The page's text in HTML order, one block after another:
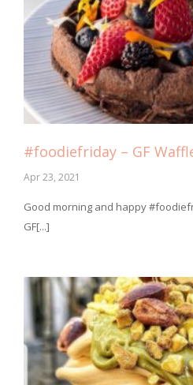
#foodiefriday – GF
Apr 23, 2021
Good morning and happy
GF[...]